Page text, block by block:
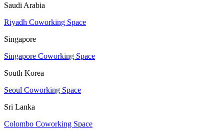
Saudi Arabia
Riyadh Coworking Space
Singapore
Singapore Coworking Space
South Korea
Seoul Coworking Space
Sri Lanka
Colombo Coworking Space